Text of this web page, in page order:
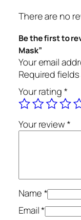
There are no
Be the first to
Mask”
Your email
Required
Your rating*
Your review*
Name*
Email*